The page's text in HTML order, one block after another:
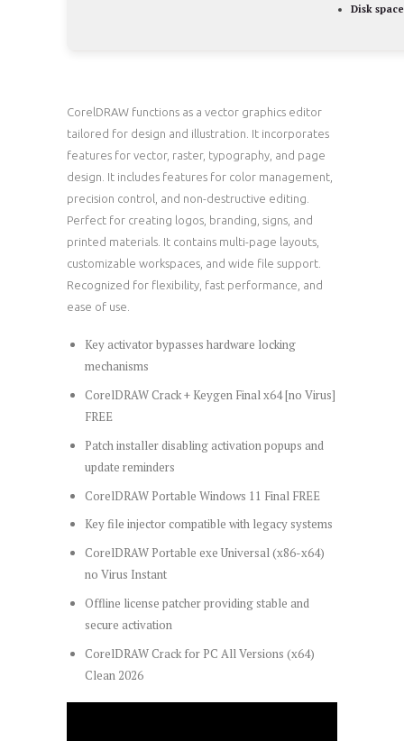
Disk
CorelDRAW functions as a vector graphics editor
tailored for design and illustration. It incorporates
features for vector, raster, typography, and page
design. It includes features for color management,
precision control, and non-destructive editing.
Perfect for creating logos, branding, signs, and
printed materials. It contains multi-page layouts,
customizable workspaces, and wide file support.
Recognized for flexibility, fast performance, and
ease of use.
Key activator bypasses hardware locking
mechanisms
CorelDRAW Crack + Keygen Final x64 [no Virus]
FREE
Patch installer disabling activation popups and
update reminders
CorelDRAW Portable Windows 11 Final FREE
Key file injector compatible with legacy systems
CorelDRAW Portable exe Universal (x86-x64)
no Virus Instant
Offline license patcher providing stable and
secure activation
CorelDRAW Crack for PC All Versions (x64)
Clean 2026